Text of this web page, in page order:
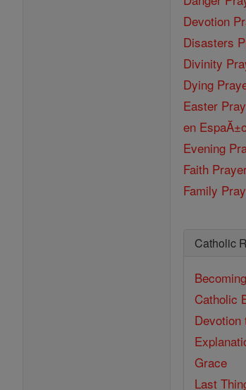
Devotion
Disasters
Divinity
Dying
Easter
en
Evening
Faith
Family
Catholic
Catholic
Devotion
Grace
Last